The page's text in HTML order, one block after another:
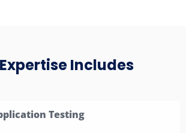
Includes
Testing